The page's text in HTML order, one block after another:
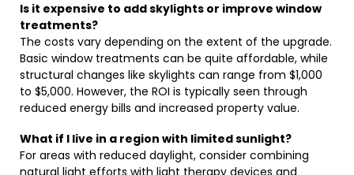
Is it expensive to add skylights or improve window
treatments?
The costs vary depending on the extent of the upgrade.
Basic window treatments can be quite affordable, while
structural changes like skylights can range from $1,000
to $5,000. However, the ROI is typically seen through
reduced energy bills and increased property value.
What if I live in a region with limited sunlight?
For areas with reduced daylight, consider combining
natural light efforts with light therapy devices and